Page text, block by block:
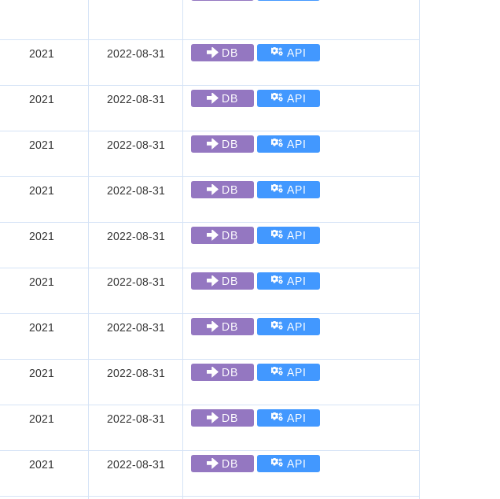
2021 2022-08-31 DB API
2021 2022-08-31 DB API
2021 2022-08-31 DB API
2021 2022-08-31 DB API
2021 2022-08-31 DB API
2021 2022-08-31 DB API
2021 2022-08-31 DB API
2021 2022-08-31 DB API
2021 2022-08-31 DB API
2021 2022-08-31 DB API